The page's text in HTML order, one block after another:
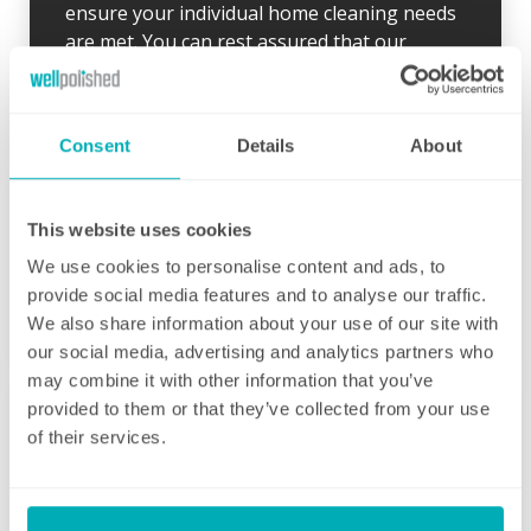
Consent Details About
This website uses cookies
We use cookies to personalise content and ads, to
provide social media features and to analyse our traffic.
We also share information about your use of our site with
our social media, advertising and analytics partners who
may combine it with other information that you’ve
provided to them or that they’ve collected from your use
of their services.
ensure your individual home cleaning needs
are met. You can rest assured that our
professional cleaning services will give you
Initial deep clean
Bring the sparkle back to your home
You may choose to begin your regular
domestic cleaning contract with an initial
deep clean to get you started – and here we